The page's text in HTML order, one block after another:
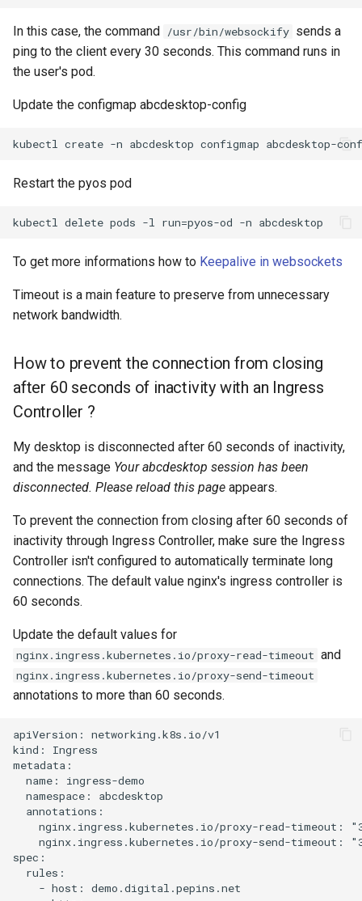
In this case, the command /usr/bin/websockify sends a
ping to the client every 30 seconds. This command runs in
the user's pod.
Update the configmap abcdesktop-config
Restart the pyos pod
To get more informations how to Keepalive in websockets
Timeout is a main feature to preserve from unnecessary
network bandwidth.
How to prevent the connection from closing
after 60 seconds of inactivity with an Ingress
Controller ?
My desktop is disconnected after 60 seconds of inactivity,
and the message Your abcdesktop session has been
disconnected. Please reload this page appears.
To prevent the connection from closing after 60 seconds of
inactivity through Ingress Controller, make sure the Ingress
Controller isn't configured to automatically terminate long
connections. The default value nginx's ingress controller is
60 seconds.
Update the default values for
nginx.ingress.kubernetes.io/proxy-read-timeout and
nginx.ingress.kubernetes.io/proxy-send-timeout
annotations to more than 60 seconds.
apiVersion: networking.k8s.io/v1
kind: Ingress
metadata:
  name: ingress-demo
  namespace: abcdesktop
  annotations:
nginx.ingress.kubernetes.io/proxy-read-timeout:
nginx.ingress.kubernetes.io/proxy-send-timeout:
spec:
  rules:
    - host: demo.digital.pepins.net